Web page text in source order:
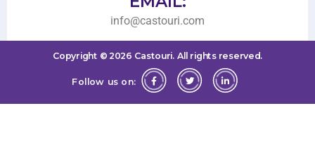
info@castouri.com
Copyright © 2026 Castouri. All rights reserved.
Follow us on: